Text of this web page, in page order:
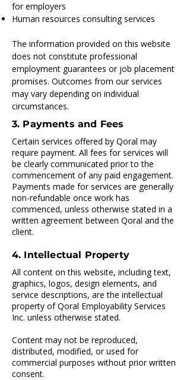
for employers
Human resources consulting services
The information provided on this website
does not constitute professional
employment guarantees or job placement
promises. Outcomes from our services
may vary depending on individual
circumstances.
3. Payments and Fees
Certain services offered by Qoral may
require payment. All fees for services will
be clearly communicated prior to the
commencement of any paid engagement.
Payments made for services are generally
non-refundable once work has
commenced, unless otherwise stated in a
written agreement between Qoral and the
client.
4. Intellectual Property
All content on this website, including text,
graphics, logos, design elements, and
service descriptions, are the intellectual
property of Qoral Employability Services
Inc. unless otherwise stated.
Content may not be reproduced,
distributed, modified, or used for
commercial purposes without prior written
consent.